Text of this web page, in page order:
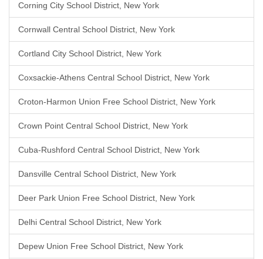
Corning City School District, New York
Cornwall Central School District, New York
Cortland City School District, New York
Coxsackie-Athens Central School District, New York
Croton-Harmon Union Free School District, New York
Crown Point Central School District, New York
Cuba-Rushford Central School District, New York
Dansville Central School District, New York
Deer Park Union Free School District, New York
Delhi Central School District, New York
Depew Union Free School District, New York